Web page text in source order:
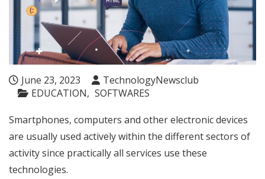
June 23, 2023
TechnologyNewsclub
EDUCATION
SOFTWARES
Smartphones, computers and other electronic devices
are usually used actively within the different sectors of
activity since practically all services use these
technologies.